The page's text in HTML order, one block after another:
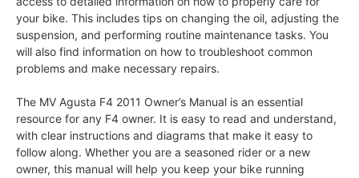
your bike. This includes tips on changing the oil, adjusting the
suspension, and performing routine maintenance tasks. You
will also find information on how to troubleshoot common
problems and make necessary repairs.
The MV Agusta F4 2011 Owner’s Manual is an essential
resource for any F4 owner. It is easy to read and understand,
with clear instructions and diagrams that make it easy to
follow along. Whether you are a seasoned rider or a new
owner, this manual will help you keep your bike running